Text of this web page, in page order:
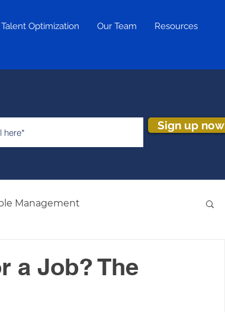
Talent Optimization Our Team Resources
Sign up now
Management
a Job? The